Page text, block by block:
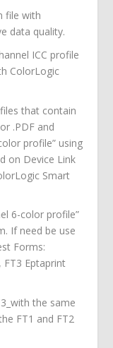
file with
data quality.
ICC profile
ColorLogic
that contain
.PDF and
profile” using
on Device Link
Smart
6-color profile”
If need be use
Forms:
FT3 Eptaprint
the same
FT1 and FT2